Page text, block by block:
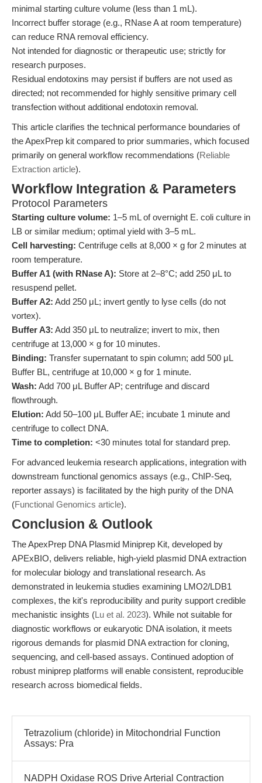
minimal starting culture volume (less than 1 mL).
Incorrect buffer storage (e.g., RNase A at room temperature)
can reduce RNA removal efficiency.
Not intended for diagnostic or therapeutic use; strictly for
research purposes.
Residual endotoxins may persist if buffers are not used as
directed; not recommended for highly sensitive primary cell
transfection without additional endotoxin removal.
This article clarifies the technical performance boundaries of
the ApexPrep kit compared to prior summaries, which focused
primarily on general workflow recommendations (Reliable
Extraction article).
Workflow Integration & Parameters
Protocol Parameters
Starting culture volume: 1–5 mL of overnight E. coli culture in
LB or similar medium; optimal yield with 3–5 mL.
Cell harvesting: Centrifuge cells at 8,000 × g for 2 minutes at
room temperature.
Buffer A1 (with RNase A): Store at 2–8°C; add 250 μL to
resuspend pellet.
Buffer A2: Add 250 μL; invert gently to lyse cells (do not
vortex).
Buffer A3: Add 350 μL to neutralize; invert to mix, then
centrifuge at 13,000 × g for 10 minutes.
Binding: Transfer supernatant to spin column; add 500 μL
Buffer BL, centrifuge at 10,000 × g for 1 minute.
Wash: Add 700 μL Buffer AP; centrifuge and discard
flowthrough.
Elution: Add 50–100 μL Buffer AE; incubate 1 minute and
centrifuge to collect DNA.
Time to completion: <30 minutes total for standard prep.
For advanced leukemia research applications, integration with
downstream functional genomics assays (e.g., ChIP-Seq,
reporter assays) is facilitated by the high purity of the DNA
(Functional Genomics article).
Conclusion & Outlook
The ApexPrep DNA Plasmid Miniprep Kit, developed by
APExBIO, delivers reliable, high-yield plasmid DNA extraction
for molecular biology and translational research. As
demonstrated in leukemia studies examining LMO2/LDB1
complexes, the kit's reproducibility and purity support credible
mechanistic insights (Lu et al. 2023). While not suitable for
diagnostic workflows or eukaryotic DNA isolation, it meets
rigorous demands for plasmid DNA extraction for cloning,
sequencing, and cell-based assays. Continued adoption of
robust miniprep platforms will enable consistent, reproducible
research across biomedical fields.
Tetrazolium (chloride) in Mitochondrial Function
Assays: Pra
NADPH Oxidase ROS Drive Arterial Contraction